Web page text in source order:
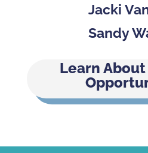
Jacki
Sandy
Learn